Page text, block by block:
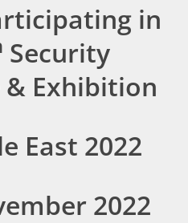
in
Security
& Exhibition
East 2022
2022